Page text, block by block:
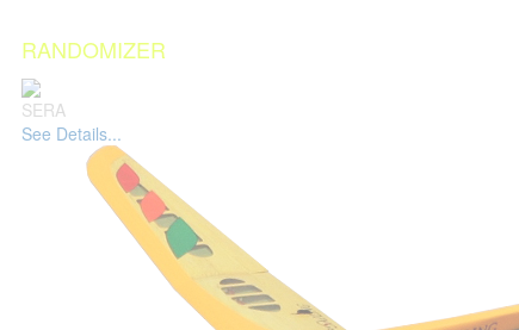
RANDOMIZER
SERA
See Details...